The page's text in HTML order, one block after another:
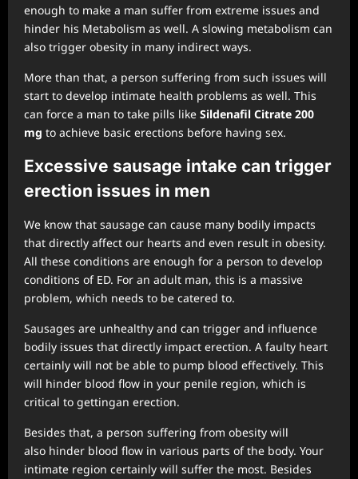
enough to make a man suffer from extreme issues and
hinder his Metabolism as well. A slowing metabolism can
also trigger obesity in many indirect ways.
More than that, a person suffering from such issues will
start to develop intimate health problems as well. This
can force a man to take pills like Sildenafil Citrate 200
mg to achieve basic erections before having sex.
Excessive sausage intake can trigger
erection issues in men
We know that sausage can cause many bodily impacts
that directly affect our hearts and even result in obesity.
All these conditions are enough for a person to develop
conditions of ED. For an adult man, this is a massive
problem, which needs to be catered to.
Sausages are unhealthy and can trigger and influence
bodily issues that directly impact erection. A faulty heart
certainly will not be able to pump blood effectively. This
will hinder blood flow in your penile region, which is
critical to gettingan erection.
Besides that, a person suffering from obesity will
also hinder blood flow in various parts of the body. Your
intimate region certainly will suffer the most. Besides